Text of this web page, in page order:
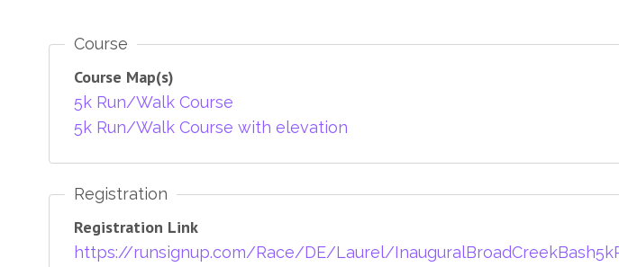
Course
Course Map(s)
5k Run/Walk Course
5k Run/Walk Course with elevation
Registration
Registration Link
https://runsignup.com/Race/DE/Laurel/